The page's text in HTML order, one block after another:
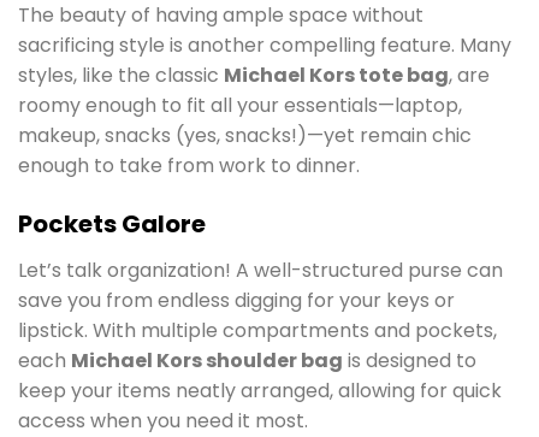
The beauty of having ample space without
sacrificing style is another compelling feature. Many
styles, like the classic Michael Kors tote bag, are
roomy enough to fit all your essentials—laptop,
makeup, snacks (yes, snacks!)—yet remain chic
enough to take from work to dinner.
Pockets Galore
Let’s talk organization! A well-structured purse can
save you from endless digging for your keys or
lipstick. With multiple compartments and pockets,
each Michael Kors shoulder bag is designed to
keep your items neatly arranged, allowing for quick
access when you need it most.